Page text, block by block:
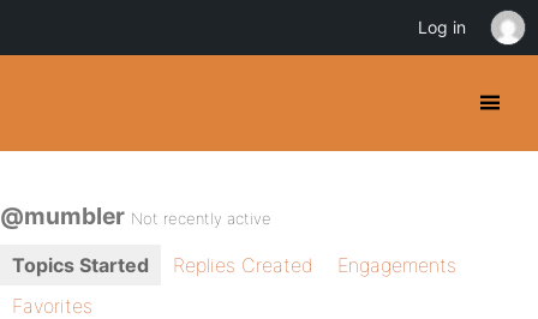
@mumbler Not recently active
Topics Started Replies Created
Engagements
Favorites
Log in